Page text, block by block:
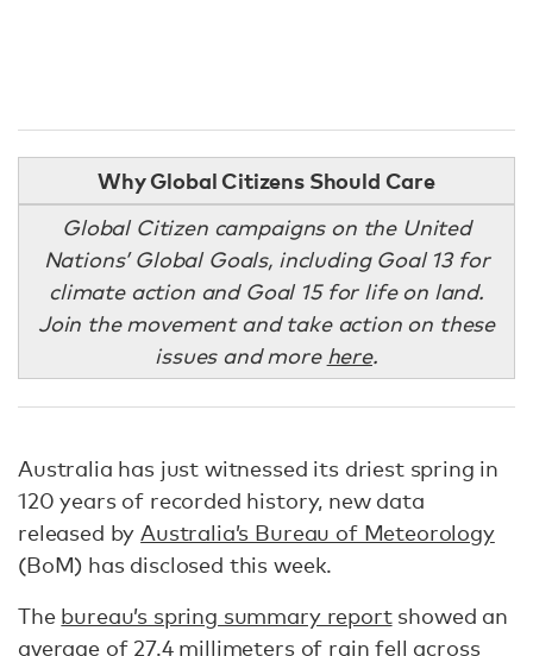
Why Global Citizens Should Care
Global Citizen campaigns on the United
Nations’ Global Goals, including Goal 13 for
climate action and Goal 15 for life on land.
Join the movement and take action on these
issues and more here.
Australia has just witnessed its driest spring in
120 years of recorded history, new data
released by Australia’s Bureau of Meteorology
(BoM) has disclosed this week.
The bureau’s spring summary reportshowed an
average of 27.4 millimeters of rain fell across